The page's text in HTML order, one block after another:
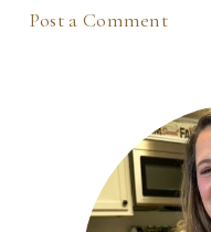
Post a Comment